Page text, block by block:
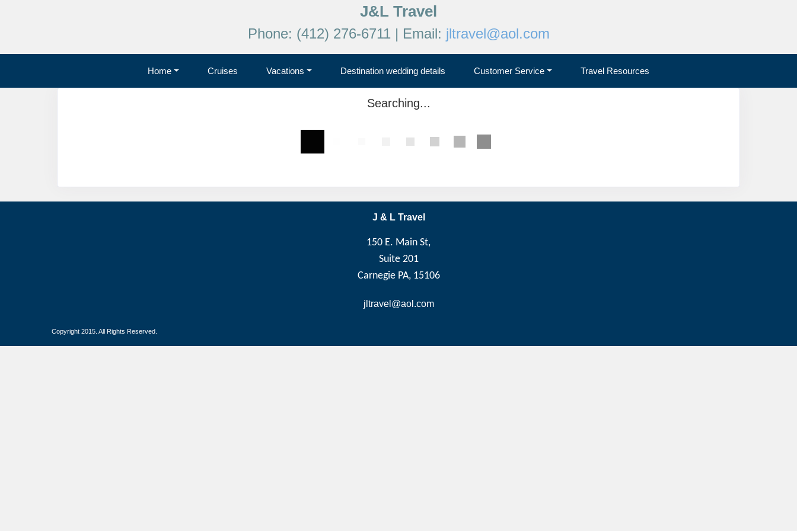
J&L Travel
Phone: (412) 276-6711 | Email: jltravel@aol.com
Home Cruises Vacations Destination wedding details Customer Service Travel Resources
Searching...
J & L Travel
150 E. Main St,
Suite 201
Carnegie PA, 15106
jltravel@aol.com
Copyright 2015. All Rights Reserved.